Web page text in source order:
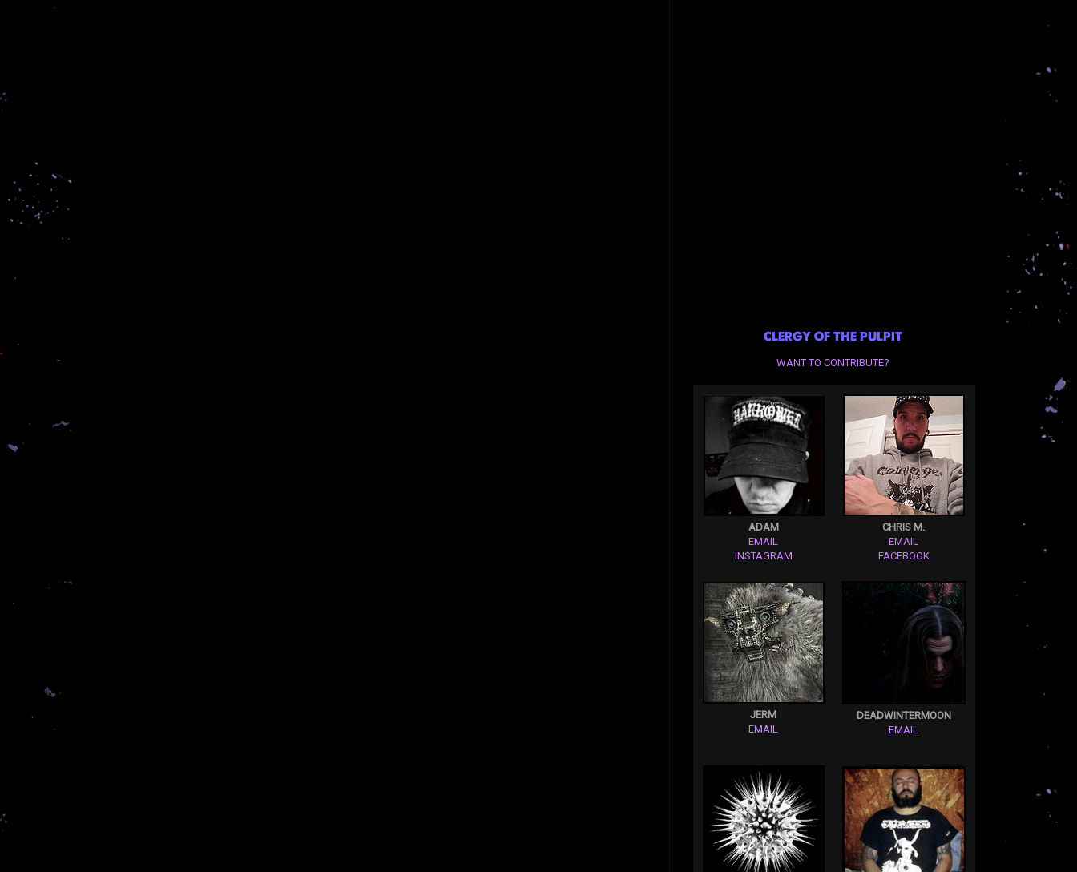
CLERGY OF THE PULPIT
WANT TO CONTRIBUTE?
ADAM
EMAIL
INSTAGRAM
CHRIS M.
EMAIL
FACEBOOK
JERM
EMAIL
DEADWINTERMOON
EMAIL